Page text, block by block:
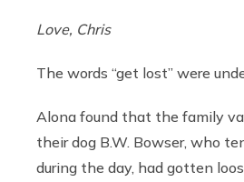
Love, Chris
The words “get lost” were
Alona found that the family
their dog B.W. Bowser, who
during the day, had gotten